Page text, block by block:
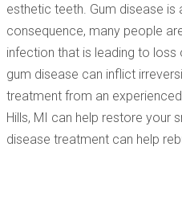
esthetic teeth. Gum disease
consequence, many people
infection that is leading to
gum disease can inflict
treatment from an
Hills, MI can help restore your
disease treatment can help